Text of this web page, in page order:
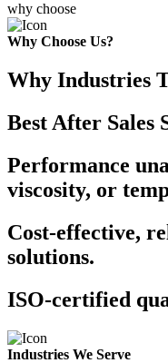
why choose
Why Choose Us?
Why Industries
Best After Sales
Performance
viscosity, or
Cost-effective,
solutions.
ISO-certified
Industries We Serve